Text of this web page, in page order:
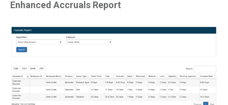
Enhanced Accruals Report